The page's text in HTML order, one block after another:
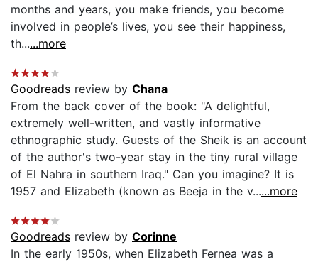
months and years, you make friends, you become
involved in people’s lives, you see their happiness,
th......more
Goodreads review by Chana
From the back cover of the book: "A delightful,
extremely well-written, and vastly informative
ethnographic study. Guests of the Sheik is an account
of the author's two-year stay in the tiny rural village
of El Nahra in southern Iraq." Can you imagine? It is
1957 and Elizabeth (known as Beeja in the v......more
Goodreads review by Corinne
In the early 1950s, when Elizabeth Fernea was a